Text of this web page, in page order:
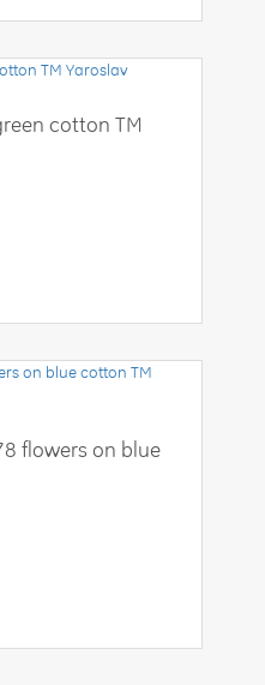
cotton TM
flowers on blue